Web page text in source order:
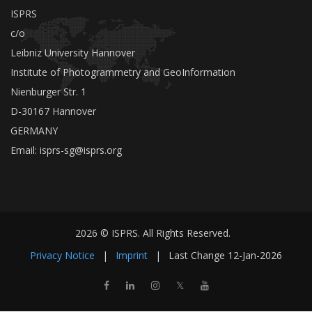
ISPRS
c/o
Leibniz University Hannover
Institute of Photogrammetry and GeoInformation
Nienburger Str. 1
D-30167 Hannover
GERMANY
Email: isprs-sg@isprs.org
2026 © ISPRS. All Rights Reserved.
Privacy Notice
| Imprint | Last Change 12-Jan-2026
𝕏